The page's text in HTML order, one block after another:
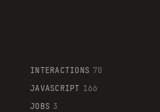
INTERACTIONS 70
JAVASCRIPT 166
JOBS 3